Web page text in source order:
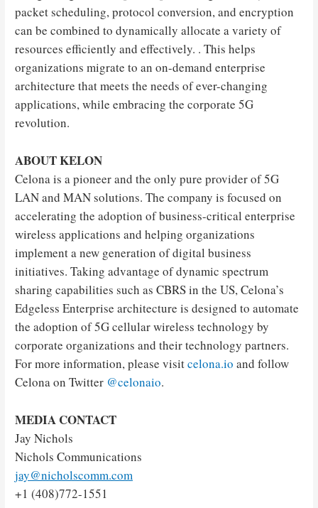
packet scheduling, protocol conversion, and encryption
can be combined to dynamically allocate a variety of
resources efficiently and effectively. . This helps
organizations migrate to an on-demand enterprise
architecture that meets the needs of ever-changing
applications, while embracing the corporate 5G
revolution.
ABOUT KELON
Celona is a pioneer and the only pure provider of 5G
LAN and MAN solutions. The company is focused on
accelerating the adoption of business-critical enterprise
wireless applications and helping organizations
implement a new generation of digital business
initiatives. Taking advantage of dynamic spectrum
sharing capabilities such as CBRS in the US, Celona’s
Edgeless Enterprise architecture is designed to automate
the adoption of 5G cellular wireless technology by
corporate organizations and their technology partners.
For more information, please visitcelona.io and follow
Celona on Twitter @celonaio.
MEDIA CONTACT
Jay Nichols
Nichols Communications
jay@nicholscomm.com
+1 (408)772-1551